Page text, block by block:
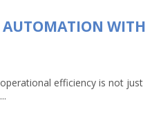
AUTOMATION WITH
efficiency is not just